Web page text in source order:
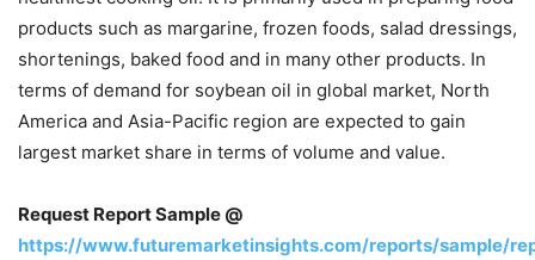
products such as margarine, frozen foods, salad dressings,
shortenings, baked food and in many other products. In
terms of demand for soybean oil in global market, North
America and Asia-Pacific region are expected to gain
largest market share in terms of volume and value.
Request Report Sample @
https://www.futuremarketinsights.com/reports/sample/